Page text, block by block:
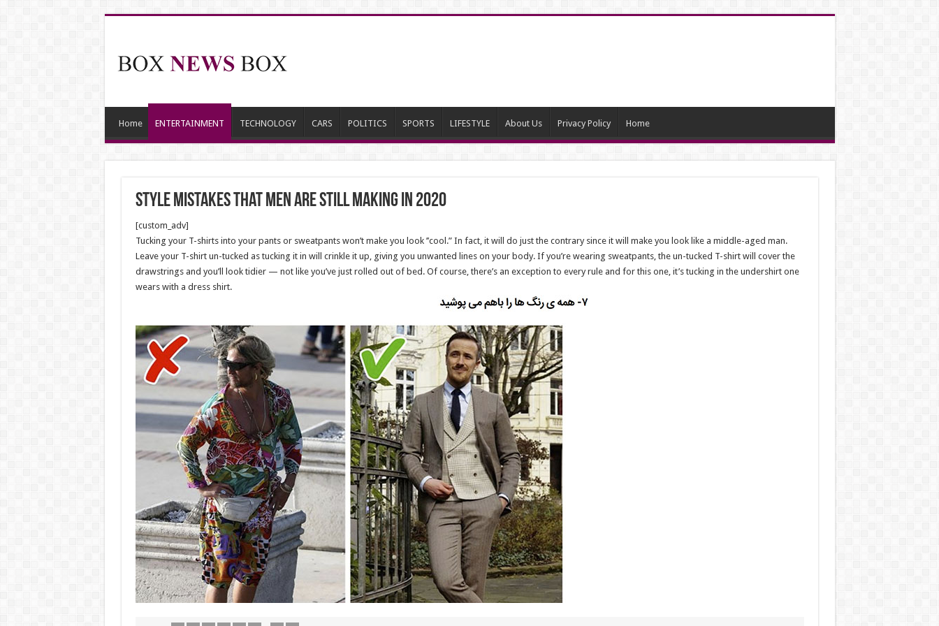
Home ENTERTAINMENT TECHNOLOGY CARS POLITICS SPORTS LIFESTYLE About Us Privacy Policy Home
Style Mistakes That Men Are Still Making in 2020
[custom_adv]
Tucking your T-shirts into your pants or sweatpants won’t make you look ’’cool.” In fact, it will do just the contrary since it will make you look like a middle-aged man.
Leave your T-shirt un-tucked as tucking it in will crinkle it up, giving you unwanted lines on your body. If you’re wearing sweatpants, the un-tucked T-shirt will cover the
drawstrings and you’ll look tidier — not like you’ve just rolled out of bed. Of course, there’s an exception to every rule and for this one, it’s tucking in the undershirt one
wears with a dress shirt.